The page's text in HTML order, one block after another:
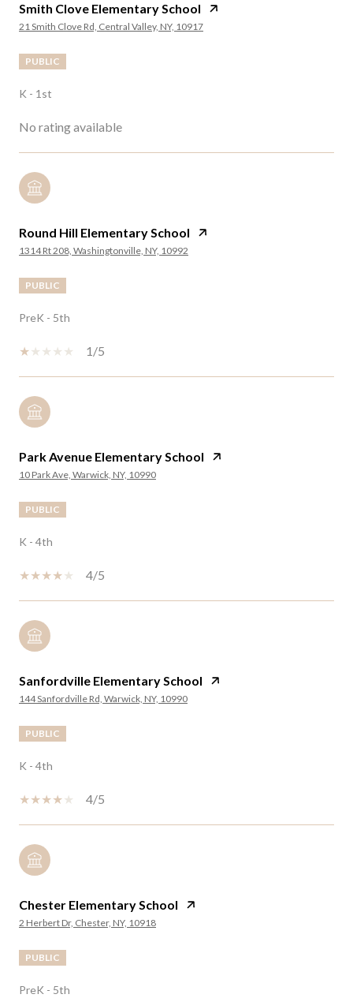
Smith Clove Elementary School
21 Smith Clove Rd, Central Valley, NY, 10917
PUBLIC
K - 1st
No rating available
Round Hill Elementary School
1314 Rt 208, Washingtonville, NY, 10992
PUBLIC
PreK - 5th
1/5
Park Avenue Elementary School
10 Park Ave, Warwick, NY, 10990
PUBLIC
K - 4th
4/5
Sanfordville Elementary School
144 Sanfordville Rd, Warwick, NY, 10990
PUBLIC
K - 4th
4/5
Chester Elementary School
2 Herbert Dr, Chester, NY, 10918
PUBLIC
PreK - 5th